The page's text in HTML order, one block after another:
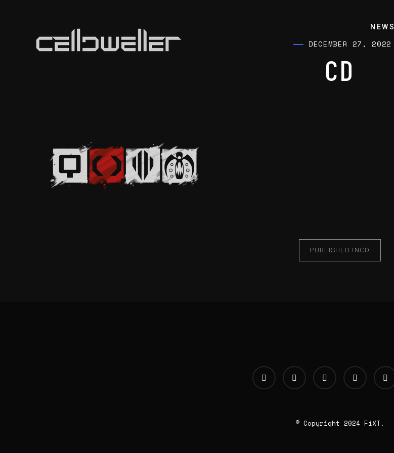
NEWS
DECEMBER 27, 2022
CD
PUBLISHED IN CD
© Copyright 2024 FiXT.